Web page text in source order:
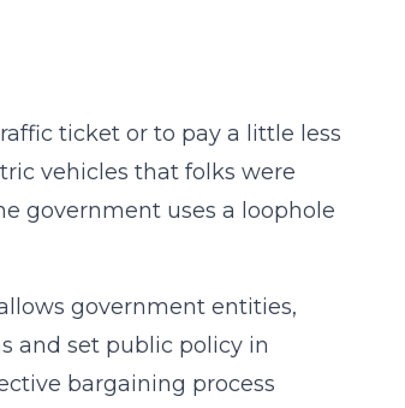
ticket or to pay a little less
vehicles that folks were
government uses a loophole
government entities,
and set public policy in
bargaining process